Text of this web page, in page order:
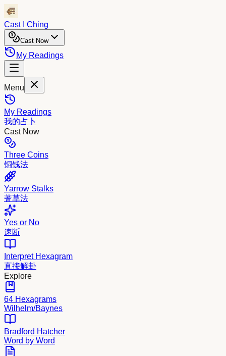
Cast I Ching
Cast Now
My Readings
Menu
My Readings
我的占卜
Cast Now
Three Coins
铜钱法
Yarrow Stalks
蓍草法
Yes or No
速断
Interpret Hexagram
直接解卦
Explore
64 Hexagrams
Wilhelm/Baynes
Bradford Hatcher
Word by Word